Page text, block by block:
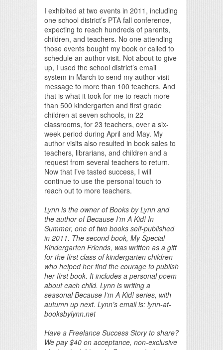
I exhibited at two events in 2011, including
one school district’s PTA fall conference,
expecting to reach hundreds of parents,
children, and teachers. No one attending
those events bought my book or called to
schedule an author visit. Not about to give
up, I used the school district’s email
system in March to send my author visit
message to more than 100 teachers. And
that is what it took for me to reach more
than 500 kindergarten and first grade
children at seven schools, in 22
classrooms, for 23 teachers, over a six-
week period during April and May. My
author visits also resulted in book sales to
teachers, librarians, and children and a
request from several teachers to return.
Now that I’ve tasted success, I will
continue to use the personal touch to
reach out to more teachers.
Lynn is the owner of Books by Lynn and
the author of Because I’m A Kid! In
Summer, one of two books self-published
in 2011. The second book, My Special
Kindergarten Friends, was written as a gift
for the first class of kindergarten children
who helped her find the courage to publish
her first book. It includes a personal poem
about each child. Lynn is writing a
seasonal Because I’m A Kid! series, with
autumn up next. Lynn’s email is: lynn-at-
booksbylynn.net
Have a Freelance Success Story to share?
We pay $40 on acceptance, non-exclusive